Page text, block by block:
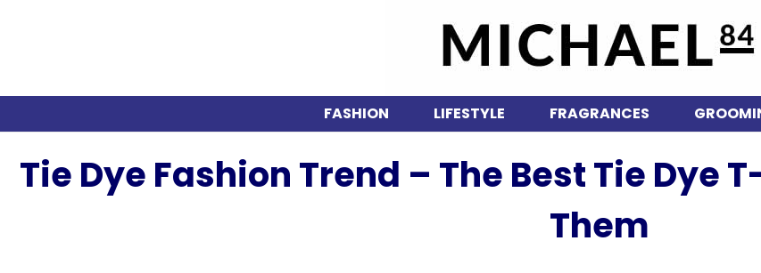
FASHION LIFESTYLE FRAGRANCES
Tie Dye Fashion Trend – The Best Tie Dye
Them